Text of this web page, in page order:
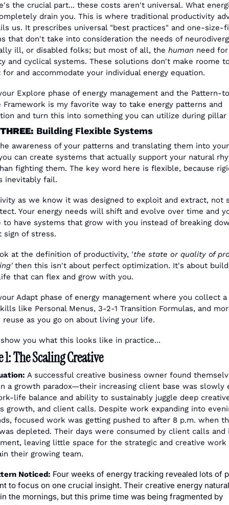
the crucial part... these costs aren't universal. What
drain you. This is where traditional productivity
us. It prescribes universal "best practices" and one-size-
that don't take into consideration the needs of
ill, or disabled folks; but most of all, the human need for
and cyclical systems. These solutions don't make roome
for and accommodate your individual energy equation.
Explore phase of energy management and the Pattern-
Framework is my favorite way to take energy patterns and
and turn this into something you can utilize during pillar
Building Flexible Systems
awareness of your patterns and translating them into
can create systems that actually support your natural
fighting them. The key word here is flexible, because
inevitably fail.
as we know it was designed to exploit and extract, not
Your energy needs will shift and evolve over time and
to have systems that grow with you instead of breaking
of stress.
at the definition of productivity, 'the state or quality of
then this isn't about perfect optimization. It's about
that can flex and grow with you.
Adapt phase of energy management where you collect
like Personal Menus, 3-2-1 Transition Formulas, and
reuse as you go on about living your life.
you what this looks like in practice...
The Scaling Creative
A successful creative business owner found
a growth paradox—their increasing client base was slowly
life balance and ability to sustainably juggle deep
growth, and client calls. Despite work expanding into
focused work was getting pushed to after 8 p.m. when
depleted. Their days were consumed by client calls and
leaving little space for the strategic and creative work
their growing team.
Noticed: Four weeks of energy tracking revealed lots of
to focus on one crucial insight. Their creative energy
the mornings, but this prime time was being fragmented by